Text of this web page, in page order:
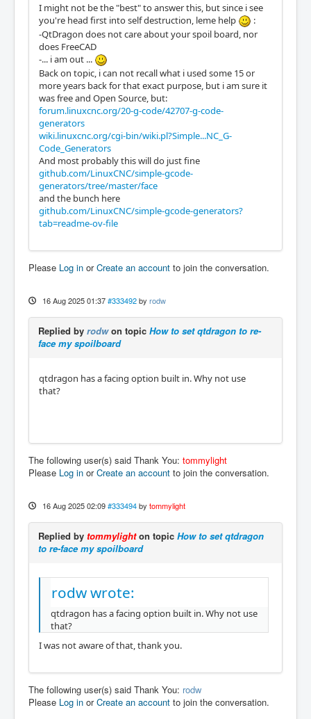
I might not be the "best" to answer this, but since i see
you're head first into self destruction, leme help
:
-QtDragon does not care about your spoil board, nor
does FreeCAD
-... i am out ...
Back on topic, i can not recall what i used some 15 or
more years back for that exact purpose, but i am sure it
was free and Open Source, but:
forum.linuxcnc.org/20-g-code/42707-g-code-
generators
wiki.linuxcnc.org/cgi-bin/wiki.pl?Simple...NC_G-
Code_Generators
And most probably this will do just fine
github.com/LinuxCNC/simple-gcode-
generators/tree/master/face
and the bunch here
github.com/LinuxCNC/simple-gcode-generators?
tab=readme-ov-file
Please Log in orCreate an account to join the conversation.
16 Aug 2025 01:37 #333492 by rodw
Replied by rodwon topic How to set qtdragon to re-
face my spoilboard
qtdragon has a facing option built in. Why not use
that?
The following user(s) said Thank You: tommylight
Please Log in orCreate an account to join the conversation.
16 Aug 2025 02:09 #333494 by tommylight
Replied by tommylighton topic How to set qtdragon
to re-face my spoilboard
rodw wrote:
qtdragon has a facing option built in. Why not use
that?
I was not aware of that, thank you.
The following user(s) said Thank You: rodw
Please Log in orCreate an account to join the conversation.